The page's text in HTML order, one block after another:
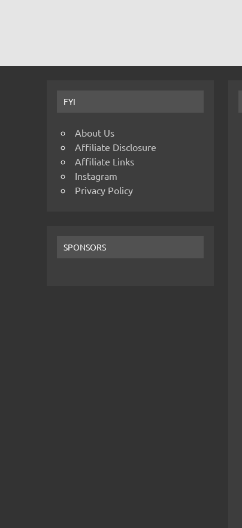
FYI
About Us
Affiliate Disclosure
Affiliate Links
Instagram
Privacy Policy
SPONSORS